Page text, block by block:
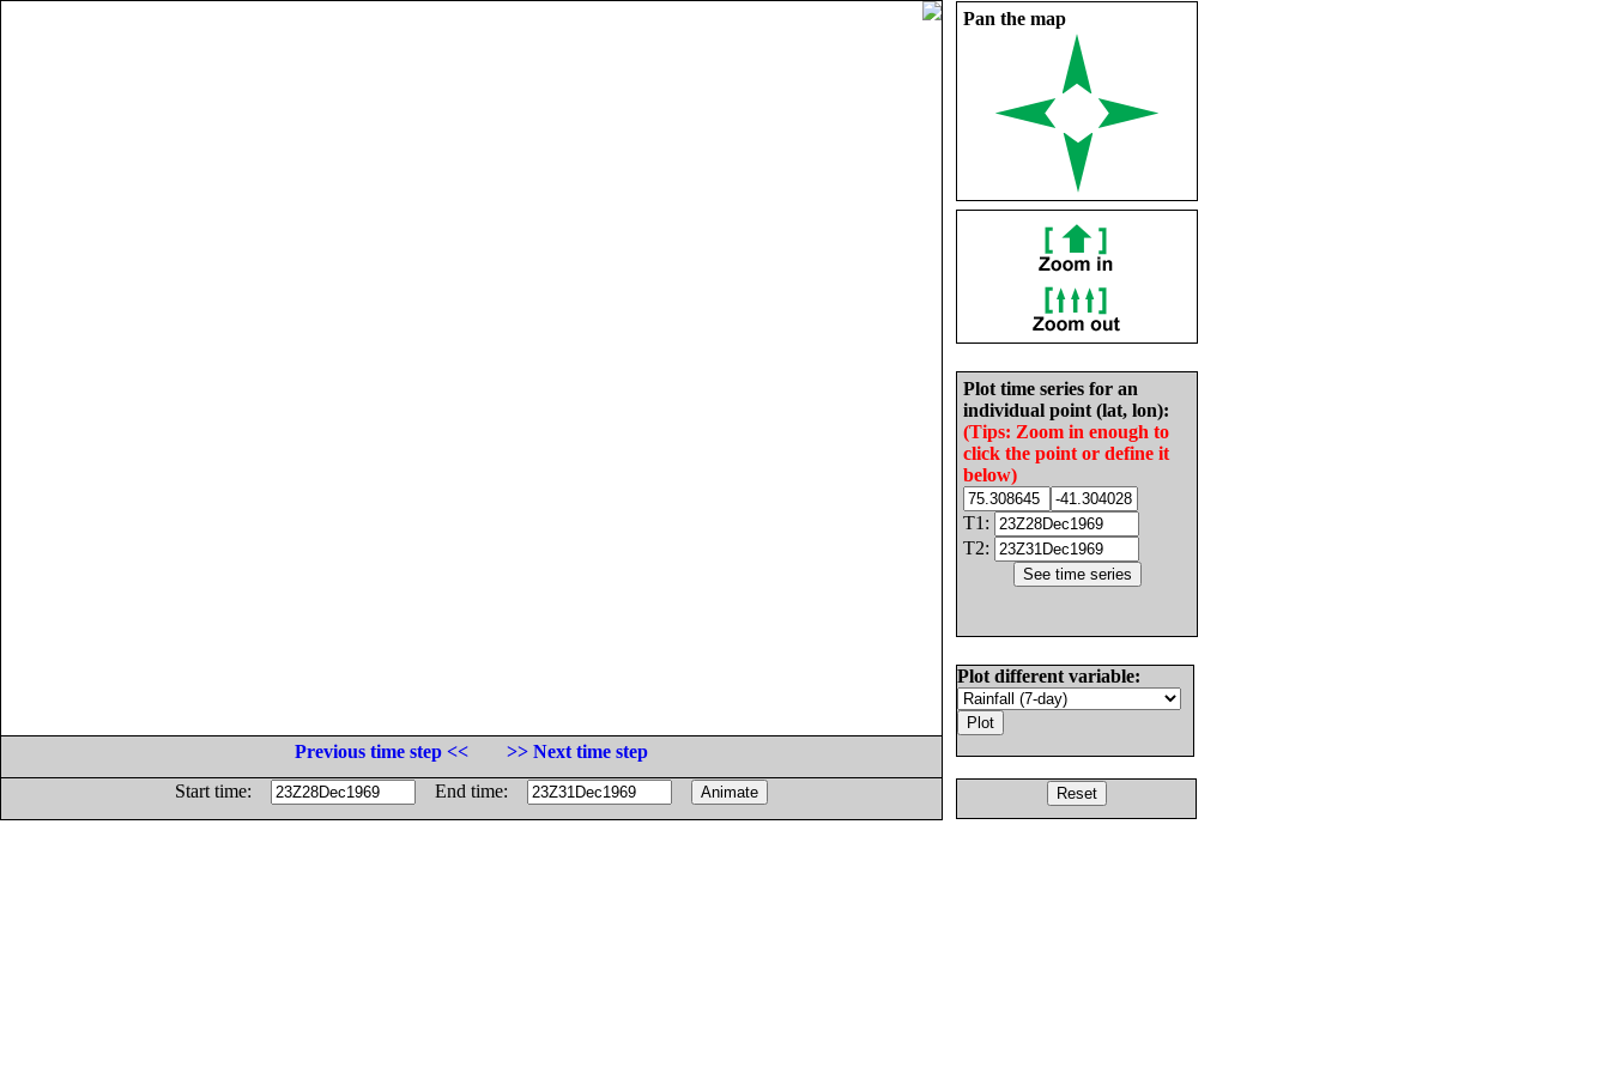
Pan the map
Plot time series for an
individual point (lat, lon):
(Tips: Zoom in enough to
click the point or define it
below)
T1:
T2:
Plot different variable:
Previous time step <<
>> Next time step
Start time:
End time: